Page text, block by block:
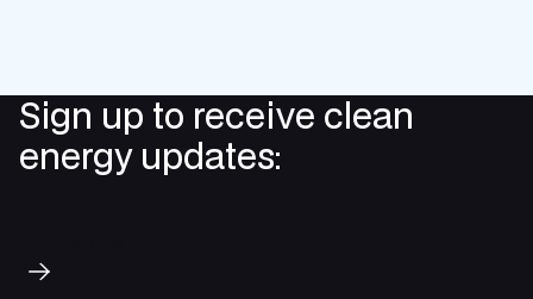
Sign up to receive clean
energy updates: